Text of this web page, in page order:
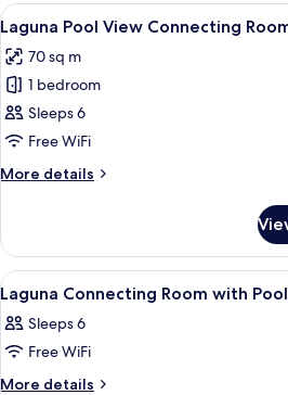
View
all
photos
for
Laguna
Pool
View
Connecting
A
8
Laguna Pool View Connecting
70 sq m
1 bedroom
Sleeps 6
Free WiFi
More details
More
Pool
View
Connecting
Room
View
all
photos
for
Laguna
9
Laguna Connecting Room with
Sleeps 6
Free WiFi
More details
More